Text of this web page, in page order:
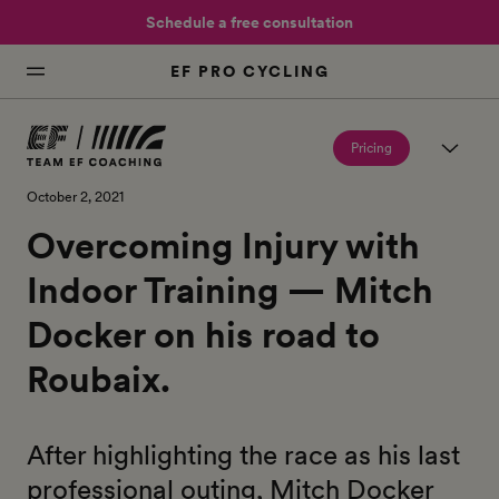
Schedule a free consultation
EF PRO CYCLING
Pricing
October 2, 2021
Overcoming Injury with
Indoor Training — Mitch
Docker on his road to
Roubaix.
After highlighting the race as his last
professional outing, Mitch Docker